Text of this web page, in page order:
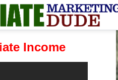
Income